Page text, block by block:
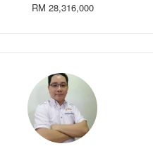
RM 28,316,000